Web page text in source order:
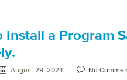
are some ways to keep
for each account.
it’s important to make
Install a Program
August 29, 2024 No